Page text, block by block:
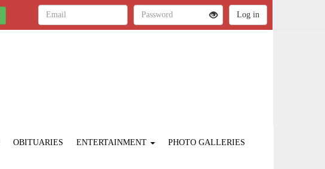
OBITUARIES ENTERTAINMENT PHOTO GALLERIES